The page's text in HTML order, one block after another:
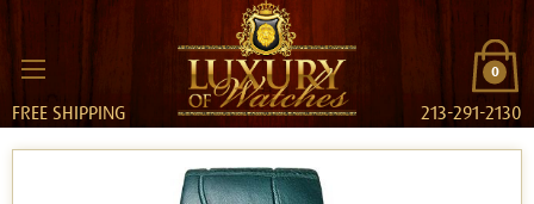
0
FREE SHIPPING 213-291-2130